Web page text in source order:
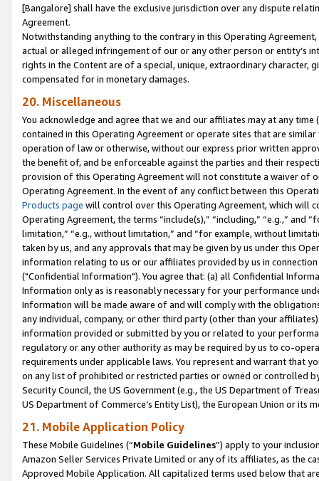
[Bangalore] shall have the exclusive jurisdiction over any dispute
Agreement.
Notwithstanding anything to the contrary in this Operating
actual or alleged infringement of our or any other person or entity’s
rights in the Content are of a special, unique, extraordinary
compensated for in monetary damages.
20. Miscellaneous
You acknowledge and agree that we and our affiliates may at any
contained in this Operating Agreement or operate sites that are
operation of law or otherwise, without our express prior written
the benefit of, and be enforceable against the parties and their
provision of this Operating Agreement will not constitute a waiver of
Operating Agreement. In the event of any conflict between this
Products page will control over this Operating Agreement, which will
Operating Agreement, the terms “include(s),” “including,” “e.g.,”
limitation,” “e.g., without limitation,” and “for example, without
taken by us, and any approvals that may be given by us under this
information relating to us or our affiliates provided by us in
("Confidential Information"). You agree that: (a) all Confidential
Information only as is reasonably necessary for your performance
Information will be made aware of and will comply with the
any individual, company, or other third party (other than your
information provided or submitted by you or related to your
regulatory or any other authority as may be required by us to co-
requirements under applicable laws. You represent and warrant that
on any list of prohibited or restricted parties or owned or controlled
Security Council, the US Government (e.g., the US Department of
US Department of Commerce’s Entity List), the European Union or
21. Mobile Application Policy
These Mobile Guidelines (“Mobile Guidelines”) apply to your
Amazon Seller Services Private Limited or any of its affiliates, as the
Approved Mobile Application. All capitalized terms used below that